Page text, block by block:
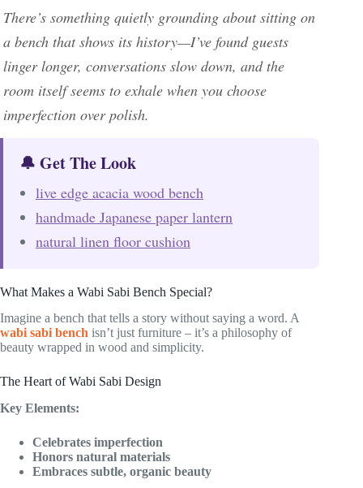
There’s something quietly grounding about sitting on
a bench that shows its history—I’ve found guests
linger longer, conversations slow down, and the
room itself seems to exhale when you choose
imperfection over polish.
🔔 Get The Look
live edge acacia wood bench
handmade Japanese paper lantern
natural linen floor cushion
What Makes a Wabi Sabi Bench Special?
Imagine a bench that tells a story without saying a word. A
wabi sabi bench isn’t just furniture – it’s a philosophy of
beauty wrapped in wood and simplicity.
The Heart of Wabi Sabi Design
Key Elements:
Celebrates imperfection
Honors natural materials
Embraces subtle, organic beauty